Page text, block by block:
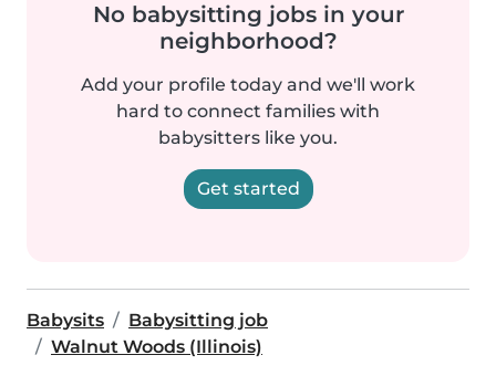
No babysitting jobs in your
neighborhood?
Add your profile today and we'll work
hard to connect families with
babysitters like you.
Get started
Babysits
Babysitting job
Walnut Woods (Illinois)